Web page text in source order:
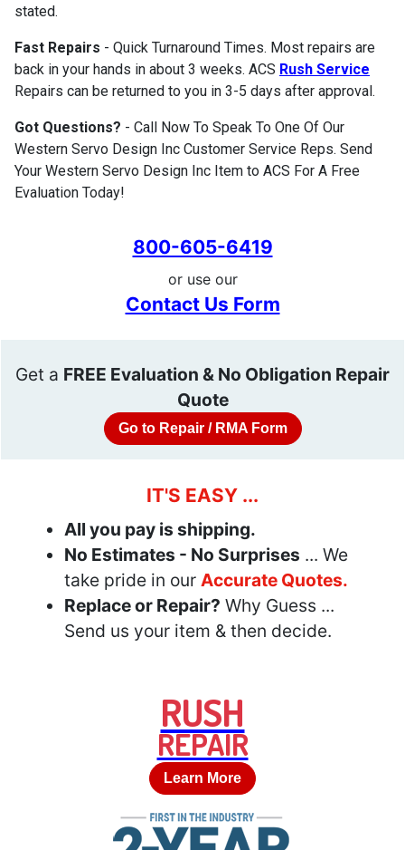
stated.
Fast Repairs - Quick Turnaround Times. Most repairs are
back in your hands in about 3 weeks. ACS Rush Service
Repairs can be returned to you in 3-5 days after approval.
Got Questions? - Call Now To Speak To One Of Our
Western Servo Design Inc Customer Service Reps. Send
Your Western Servo Design Inc Item to ACS For A Free
Evaluation Today!
800-605-6419
or use our
Contact Us Form
Get a FREE Evaluation & No Obligation Repair
Quote
Go to Repair / RMA Form
IT'S EASY ...
All you pay is shipping.
No Estimates - No Surprises ... We
take pride in our Accurate Quotes.
Replace or Repair? Why Guess ...
Send us your item & then decide.
RUSH
REPAIR
Learn More